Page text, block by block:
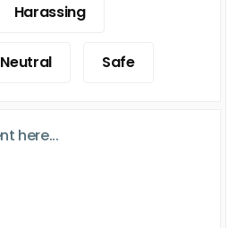
Harassing
Neutral Safe